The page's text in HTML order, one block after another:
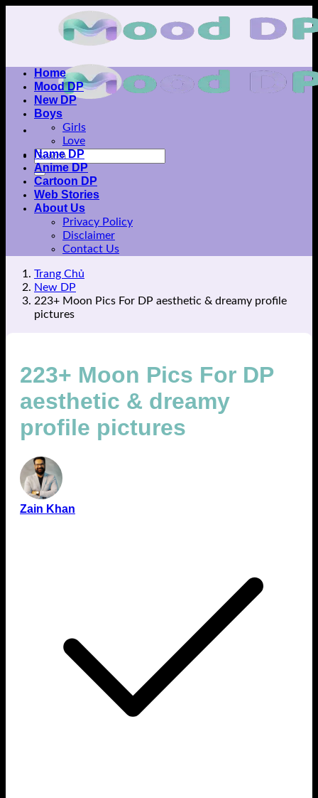
Home
Mood DP
New DP
Boys
Girls
Love
Name DP
Anime DP
Cartoon DP
Web Stories
About Us
Privacy Policy
Disclaimer
Contact Us
Trang Chủ
New DP
223+ Moon Pics For DP aesthetic & dreamy profile
pictures
223+ Moon Pics For DP
aesthetic & dreamy
profile pictures
Zain Khan